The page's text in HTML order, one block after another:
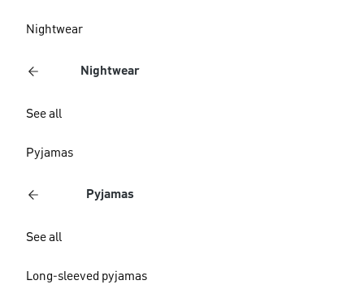
Nightwear
Nightwear
See all
Pyjamas
Pyjamas
See all
Long-sleeved pyjamas